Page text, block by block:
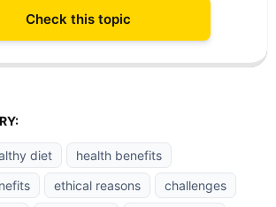
Check this topic
diet
health benefits
ethical reasons
challenges